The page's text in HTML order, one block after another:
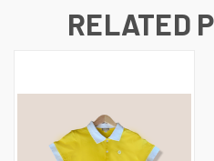
RELATED